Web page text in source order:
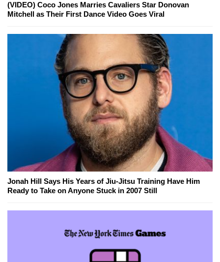
(VIDEO) Coco Jones Marries Cavaliers Star Donovan
Mitchell as Their First Dance Video Goes Viral
Jonah Hill Says His Years of Jiu-Jitsu Training Have Him
Ready to Take on Anyone Stuck in 2007 Still